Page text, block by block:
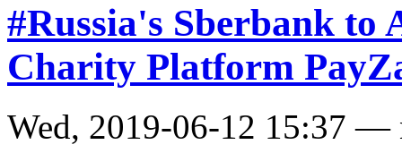
#Russia's Sberbank to
Charity Platform
Wed, 2019-06-12 15:37 —